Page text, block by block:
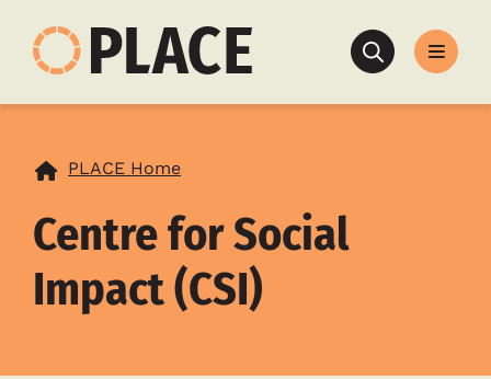
Search
PLACE Home
Centre for Social
Impact (CSI)